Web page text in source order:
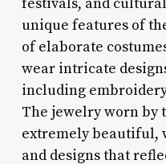
unique features of
of elaborate
wear intricate
including
The jewelry worn by
extremely beautiful,
and designs that